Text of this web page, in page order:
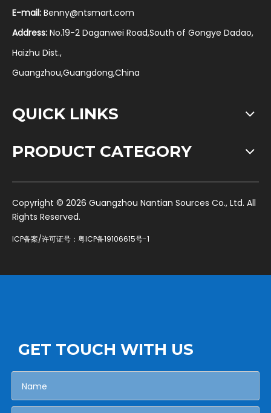
E-mail: Benny@ntsmart.com
Address: No.19-2 Daganwei Road,South of Gongye Dadao,
Haizhu Dist.,
Guangzhou,Guangdong,China
QUICK LINKS
PRODUCT CATEGORY
​Copyright © 2026 Guangzhou Nantian Sources Co., Ltd. All
Rights Reserved.
ICP备案/许可证号： 粤ICP备19106615号-1
GET TOUCH WITH US